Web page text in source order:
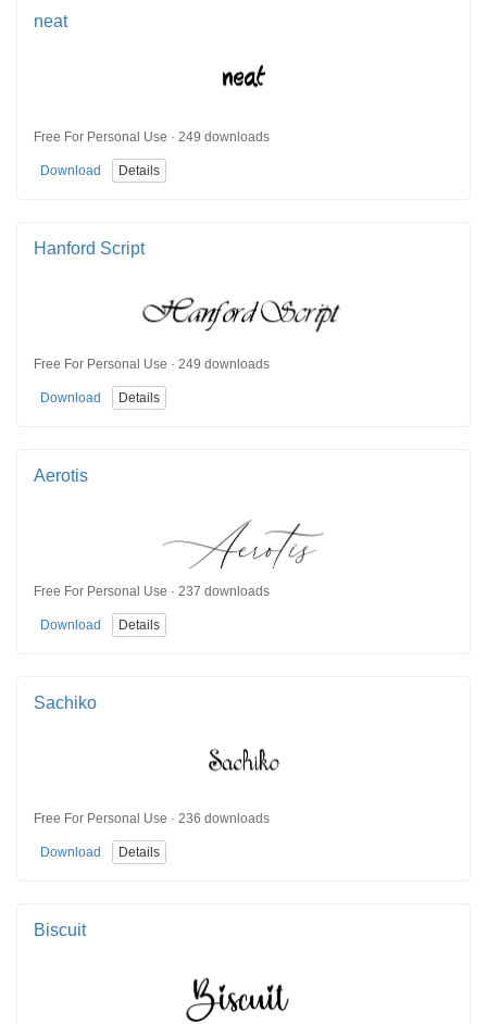
neat
Free For Personal Use · 249 downloads
Download Details
Hanford Script
Free For Personal Use · 249 downloads
Download Details
Aerotis
Free For Personal Use · 237 downloads
Download Details
Sachiko
Free For Personal Use · 236 downloads
Download Details
Biscuit